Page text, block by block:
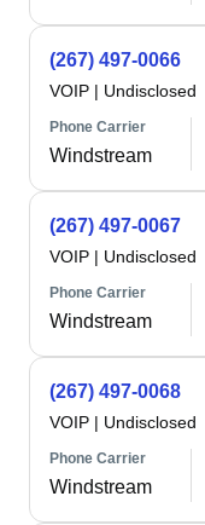
(267) 497-0066
VOIP | Undisclosed
Phone Carrier
Windstream
(267) 497-0067
VOIP | Undisclosed
Phone Carrier
Windstream
(267) 497-0068
VOIP | Undisclosed
Phone Carrier
Windstream